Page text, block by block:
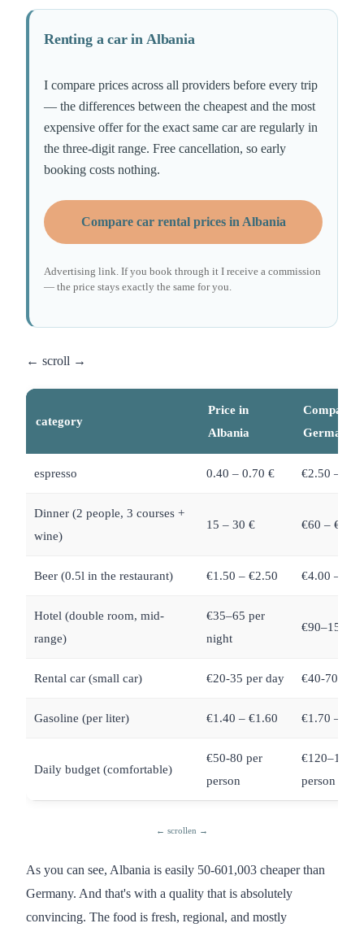
Renting a car in Albania
I compare prices across all providers before every trip
— the differences between the cheapest and the most
expensive offer for the exact same car are regularly in
the three-digit range. Free cancellation, so early
booking costs nothing.
Compare car rental prices in Albania
Advertising link. If you book through it I receive a commission
— the price stays exactly the same for you.
category
Price in
Albania
Germany
espresso 0.40 – 0.70 € €2.50 –
Dinner (2 people, 3 courses +
wine)
15 – 30 € €60 – €120
Beer (0.5l in the restaurant) €1.50 – €2.50 €4.00 –
Hotel (double room, mid-
range)
€35–65 per
night
€90–150
Rental car (small car) €20-35 per day €40-70 per
Gasoline (per liter) €1.40 – €1.60 €1.70 –
Daily budget (comfortable)
€50-80 per
person
€120–180
person
As you can see, Albania is easily 50-601,003 cheaper than
Germany. And that's with a quality that is absolutely
convincing. The food is fresh, regional, and mostly